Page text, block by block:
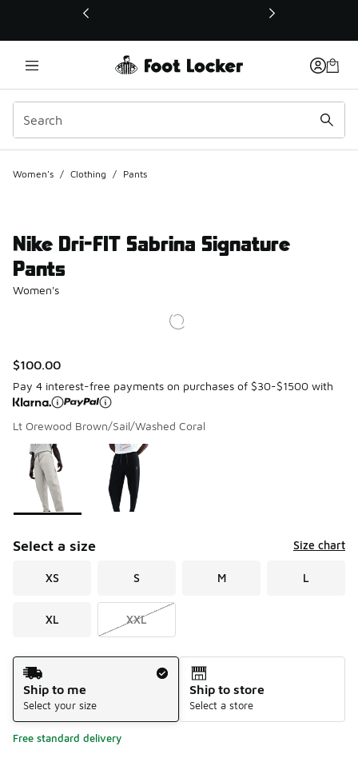
This link will open in a new window
Women's / Clothing / Pants
Nike Dri-FIT Sabrina Signature
Pants
Women's
$100.00
Pay 4 interest-free payments on purchases of $30-$1500 with
Lt Orewood Brown/Sail/Washed Coral
Page 1 of 1 displaying 1 to 2 of 2 colors
Please select a style*
Select a size Size chart
XS S M L
XL XXL
Shipping Method
Ship to me
Select your size
Ship to store
Select a store
Free standard delivery